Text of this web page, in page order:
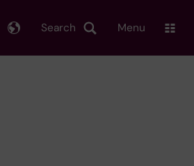
Search Menu